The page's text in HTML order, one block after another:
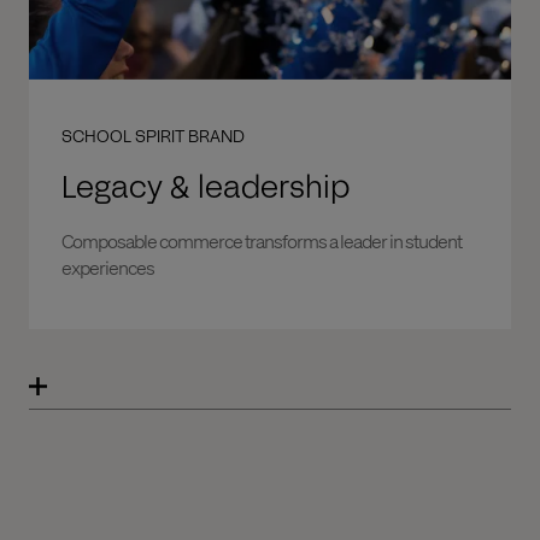
SCHOOL SPIRIT BRAND
Legacy & leadership
Composable commerce transforms a leader in student
experiences